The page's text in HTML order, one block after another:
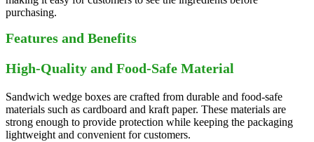
purchasing.
Features and Benefits
High-Quality and Food-Safe Material
Sandwich wedge boxes are crafted from durable and food-safe
materials such as cardboard and kraft paper. These materials are
strong enough to provide protection while keeping the packaging
lightweight and convenient for customers.